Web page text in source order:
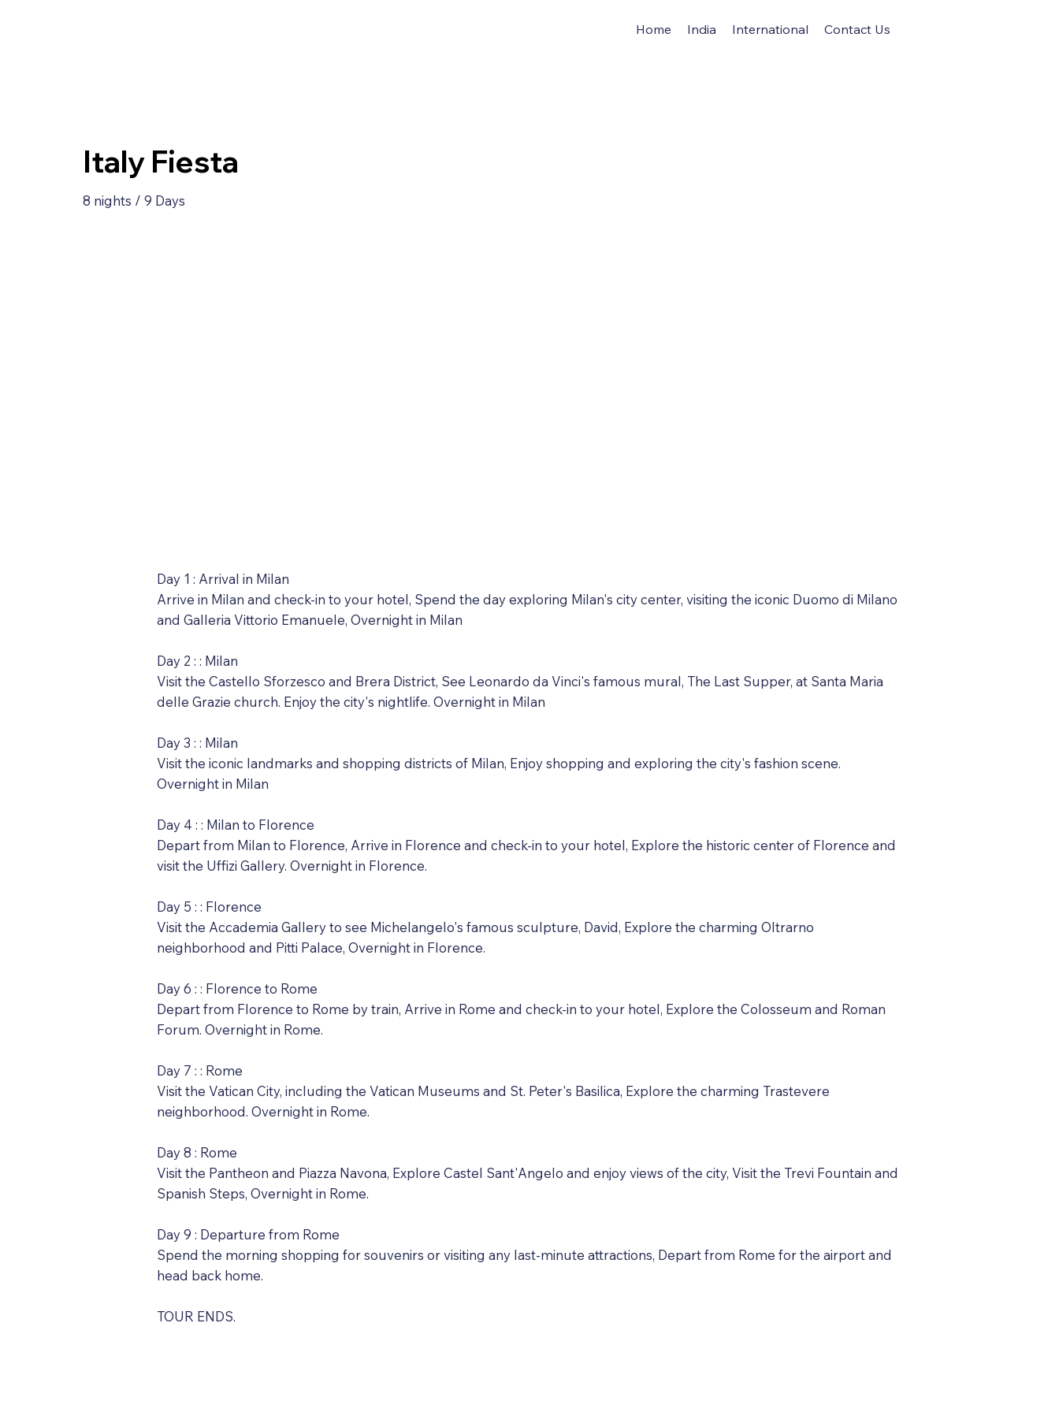
Home India International Contact Us
Italy Fiesta
8 nights / 9 Days
Day 1 : Arrival in Milan
Arrive in Milan and check-in to your hotel, Spend the day exploring Milan's city center, visiting the iconic Duomo di Milano
and Galleria Vittorio Emanuele, Overnight in Milan
Day 2 : : Milan
Visit the Castello Sforzesco and Brera District, See Leonardo da Vinci's famous mural, The Last Supper, at Santa Maria
delle Grazie church. Enjoy the city's nightlife. Overnight in Milan
Day 3 : : Milan
Visit the iconic landmarks and shopping districts of Milan, Enjoy shopping and exploring the city's fashion scene.
Overnight in Milan
Day 4 : : Milan to Florence
Depart from Milan to Florence, Arrive in Florence and check-in to your hotel, Explore the historic center of Florence and
visit the Uffizi Gallery. Overnight in Florence.
Day 5 : : Florence
Visit the Accademia Gallery to see Michelangelo's famous sculpture, David, Explore the charming Oltrarno
neighborhood and Pitti Palace, Overnight in Florence.
Day 6 : : Florence to Rome
Depart from Florence to Rome by train, Arrive in Rome and check-in to your hotel, Explore the Colosseum and Roman
Forum. Overnight in Rome.
Day 7 : : Rome
Visit the Vatican City, including the Vatican Museums and St. Peter's Basilica, Explore the charming Trastevere
neighborhood. Overnight in Rome.
Day 8 : Rome
Visit the Pantheon and Piazza Navona, Explore Castel Sant'Angelo and enjoy views of the city, Visit the Trevi Fountain and
Spanish Steps, Overnight in Rome.
Day 9 : Departure from Rome
Spend the morning shopping for souvenirs or visiting any last-minute attractions, Depart from Rome for the airport and
head back home.
TOUR ENDS.